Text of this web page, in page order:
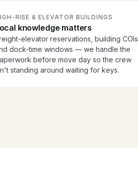
RISE & ELEVATOR BUILDINGS
knowledge matters
elevator reservations, building COIs,
dock-time windows — we handle the
before move day so the crew
standing around waiting for keys.